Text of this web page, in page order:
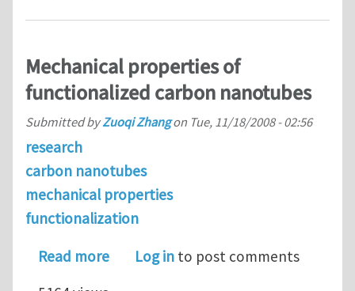
Mechanical properties of
functionalized carbon nanotubes
Submitted byZuoqi Zhangon Tue, 11/18/2008 - 02:56
research
carbon nanotubes
mechanical properties
functionalization
Read moreabout Mechanical properties of
Log in to post comments